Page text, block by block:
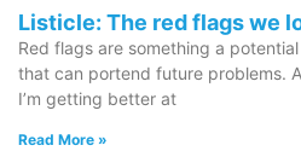
Listicle: The red flags we
Red flags are something a
that can portend future problems.
I’m getting better at
Read More »